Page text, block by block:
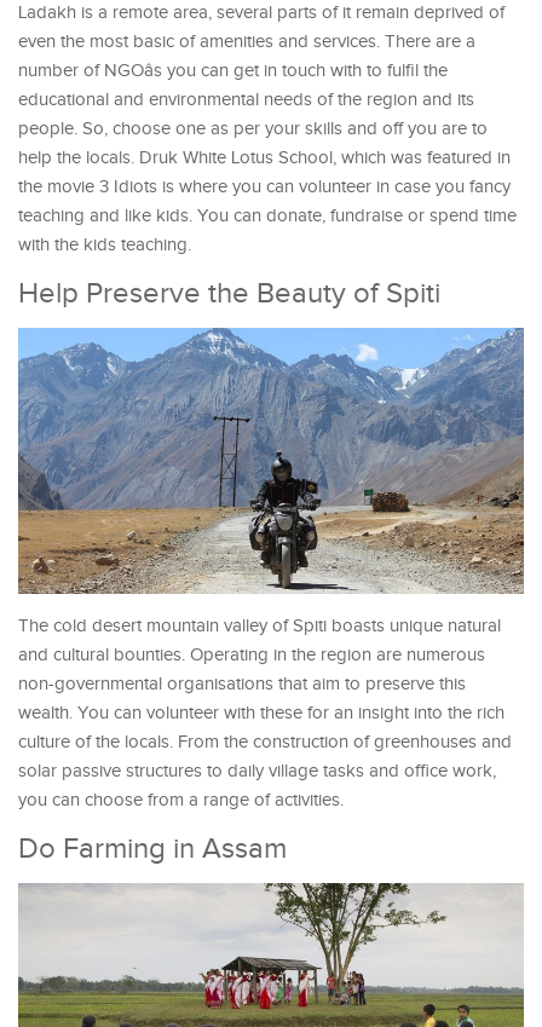
Ladakh is a remote area, several parts of it remain deprived of
even the most basic of amenities and services. There are a
number of NGOâs you can get in touch with to fulfil the
educational and environmental needs of the region and its
people. So, choose one as per your skills and off you are to
help the locals. Druk White Lotus School, which was featured in
the movie 3 Idiots is where you can volunteer in case you fancy
teaching and like kids. You can donate, fundraise or spend time
with the kids teaching.
Help Preserve the Beauty of Spiti
The cold desert mountain valley of Spiti boasts unique natural
and cultural bounties. Operating in the region are numerous
non-governmental organisations that aim to preserve this
wealth. You can volunteer with these for an insight into the rich
culture of the locals. From the construction of greenhouses and
solar passive structures to daily village tasks and office work,
you can choose from a range of activities.
Do Farming in Assam